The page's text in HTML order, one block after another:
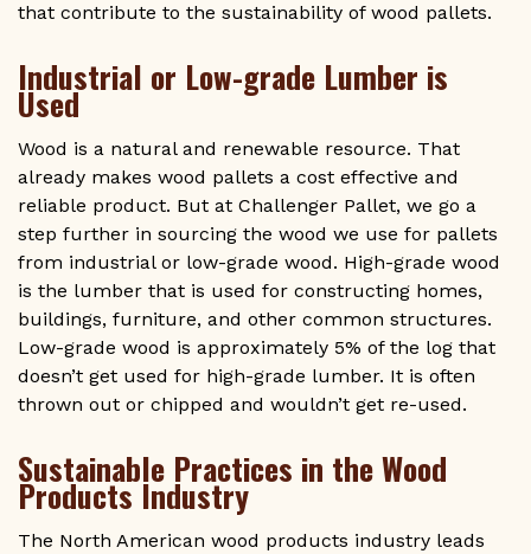
that contribute to the sustainability of wood pallets.
Industrial or Low-grade Lumber is
Used
Wood is a natural and renewable resource. That
already makes wood pallets a cost effective and
reliable product. But at Challenger Pallet, we go a
step further in sourcing the wood we use for pallets
from industrial or low-grade wood. High-grade wood
is the lumber that is used for constructing homes,
buildings, furniture, and other common structures.
Low-grade wood is approximately 5% of the log that
doesn’t get used for high-grade lumber. It is often
thrown out or chipped and wouldn’t get re-used.
Sustainable Practices in the Wood
Products Industry
The North American wood products industry leads